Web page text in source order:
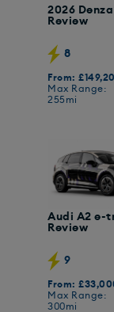
2026 Denza
Review
8
From:
Max Range:
255mi
Audi A2 e-
Review
9
From:
Max Range:
300mi